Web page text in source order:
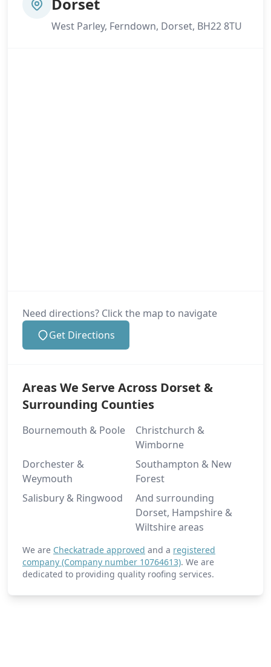
Dorset
West Parley, Ferndown, Dorset, BH22 8TU
Need directions? Click the map to navigate
Get Directions
Areas We Serve Across Dorset &
Surrounding Counties
Bournemouth & Poole
Christchurch &
Wimborne
Dorchester &
Weymouth
Southampton & New
Forest
Salisbury & Ringwood
And surrounding
Dorset, Hampshire &
Wiltshire areas
We are Checkatrade approved and a registered
company (Company number 10764613). We are
dedicated to providing quality roofing services.